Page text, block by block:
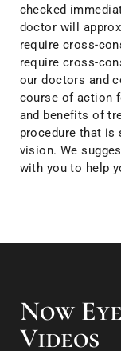
checked
doctor will
require cross-
require cross-
our doctors and
course of action
and benefits of
procedure that is
vision. We
with you to help
Now
Videos